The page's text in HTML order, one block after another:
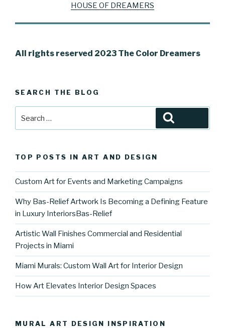
HOUSE OF DREAMERS
All rights reserved 2023 The Color Dreamers
SEARCH THE BLOG
for:
TOP POSTS IN ART AND DESIGN
Custom Art for Events and Marketing Campaigns
Why Bas-Relief Artwork Is Becoming a Defining Feature
in Luxury InteriorsBas-Relief
Artistic Wall Finishes Commercial and Residential
Projects in Miami
Miami Murals: Custom Wall Art for Interior Design
How Art Elevates Interior Design Spaces
MURAL ART DESIGN INSPIRATION